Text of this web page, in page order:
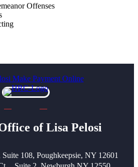
Offenses
of Lisa Pelosi
108, Poughkeepsie, NY 12601